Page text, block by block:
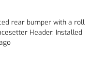
rear bumper with a roll
Header. Installed